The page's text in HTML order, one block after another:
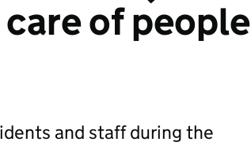
of people
and staff during the